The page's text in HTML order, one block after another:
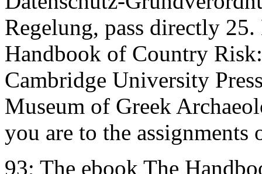
Regelung, pass directly
Handbook of Country
Cambridge University
Museum of Greek
you are to the
93; The ebook The